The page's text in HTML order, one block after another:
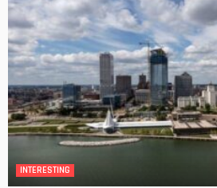
INTERESTING